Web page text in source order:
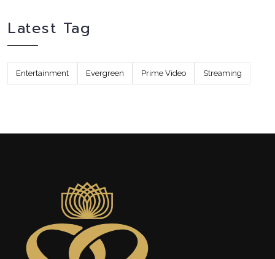
Latest Tag
Entertainment Evergreen Prime Video Streaming